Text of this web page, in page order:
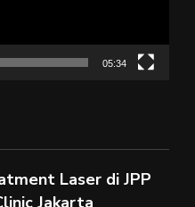
05:34
Laser di JPP